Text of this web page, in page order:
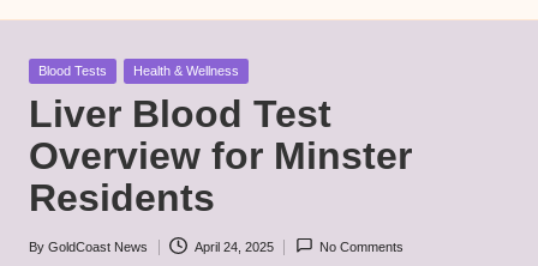
Posted
Blood Tests Health & Wellness
Liver Blood Test
Overview for Minster
Residents
Posted
By GoldCoast News April 24, 2025 No Comments